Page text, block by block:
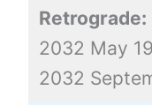
Retrograde:
2032 May
2032